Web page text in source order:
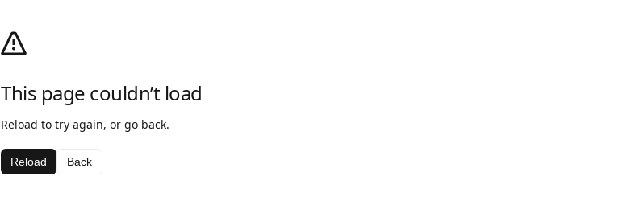
This page couldn’t load
Reload to try again, or go back.
Reload Back